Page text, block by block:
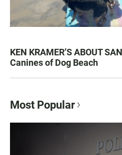
KEN KRAMER’S ABOUT
Canines of Dog Beach
Most Popular